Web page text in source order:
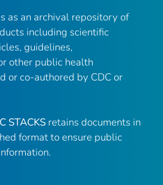
as an archival repository of
including scientific
guidelines,
other public health
or co-authored by CDC or
STACKS retains documents in
format to ensure public